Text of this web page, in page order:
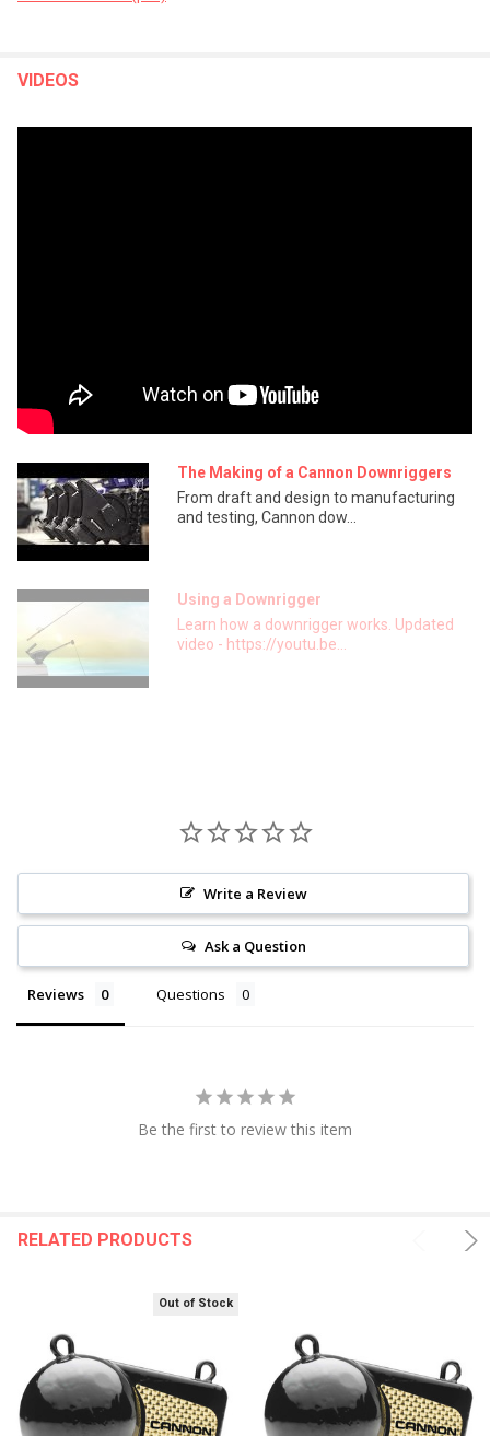
VIDEOS
The Making of a Cannon Downriggers
From draft and design to manufacturing
and testing, Cannon dow...
Using a Downrigger
Learn how a downrigger works. Updated
video - https://youtu.be...
Write a Review
Ask a Question
Reviews Questions
Be the first to review this item
RELATED PRODUCTS
Out of Stock